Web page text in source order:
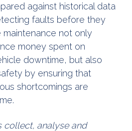
against historical data
faults before they
maintenance not only
money spent on
downtime, but also
by ensuring that
shortcomings are
collect, analyse and